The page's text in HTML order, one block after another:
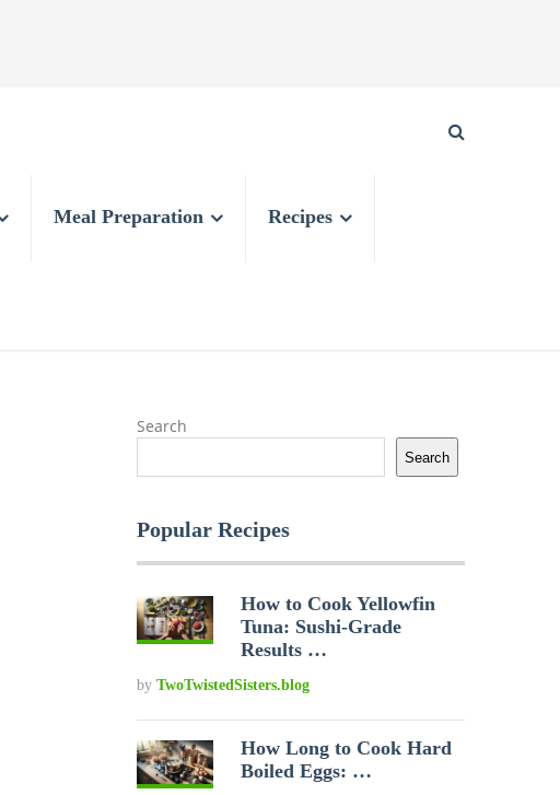
Meal Preparation Recipes
Search
Search
Popular Recipes
How to Cook Yellowfin
Tuna: Sushi-Grade
Results …
by TwoTwistedSisters.blog
How Long to Cook Hard
Boiled Eggs: …